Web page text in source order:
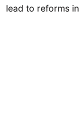
lead to reforms